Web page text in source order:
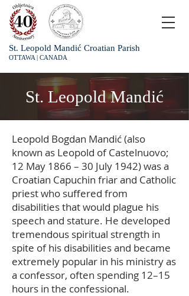
St. Leopold Mandić Croatian Parish
OTTAWA | CANADA
St. Leopold Mandić
Leopold Bogdan Mandić (also
known as Leopold of Castelnuovo;
12 May 1866 – 30 July 1942) was a
Croatian Capuchin friar and Catholic
priest who suffered from
disabilities that would plague his
speech and stature. He developed
tremendous spiritual strength in
spite of his disabilities and became
extremely popular in his ministry as
a confessor, often spending 12–15
hours in the confessional.